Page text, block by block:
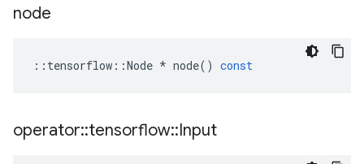
node
:: tensorflow ::Node * node() const
operator::tensorflow::Input